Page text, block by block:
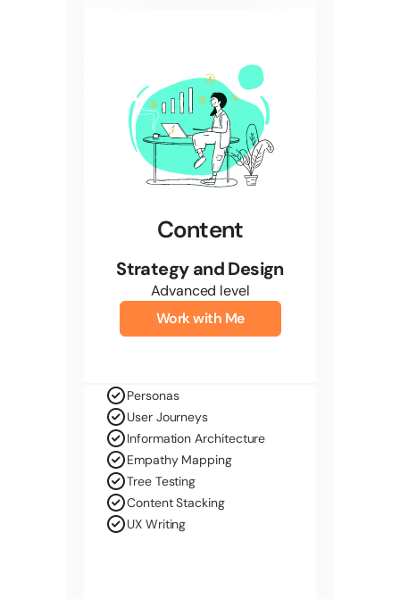
Content
Strategy and Design
Advanced level
Work with Me
Personas
User Journeys
Information Architecture
Empathy Mapping
Tree Testing
Content Stacking
UX Writing